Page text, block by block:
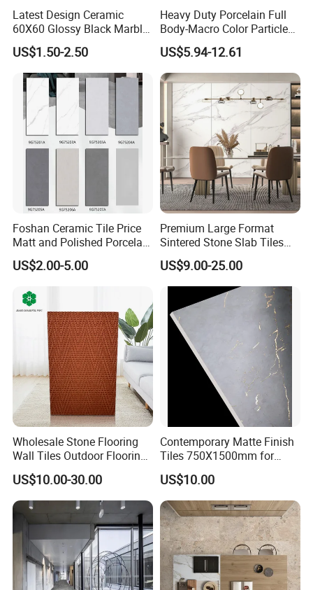
sourcing sustainable raw materials to implementing energy-
efficient processes, we are committed to building a greener future.
Latest Design Ceramic
60X60 Glossy Black Marble
Floor Teil Black and Gold
Tiles
US$1.50-2.50
Heavy Duty Porcelain Full
Body-Macro Color Particles
Stone Garage Paving
Stones Tiles
US$5.94-12.61
Foshan Ceramic Tile Price
Matt and Polished Porcelain
Wall Tile and Floor Tile
US$2.00-5.00
Premium Large Format
Sintered Stone Slab Tiles
for Modern Spaces
(3200X1600 1200X2400
6mm 9mm 12mm)
US$9.00-25.00
Wholesale Stone Flooring
Wall Tiles Outdoor Flooring
Stone Soft Ceramic Tile
US$10.00-30.00
Contemporary Matte Finish
Tiles 750X1500mm for
Modern Spaces
US$10.00